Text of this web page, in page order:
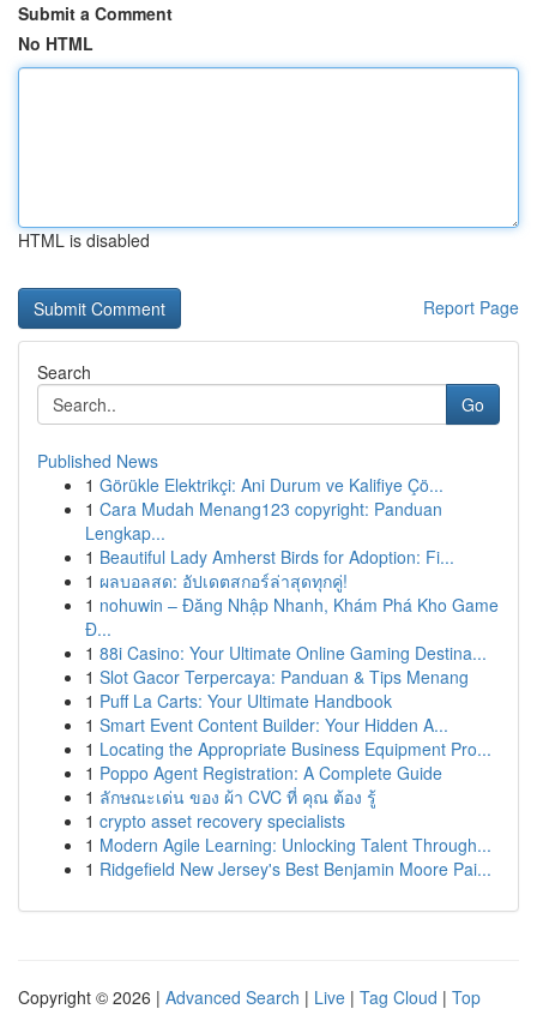
Submit a Comment
No HTML
HTML is disabled
Report Page
Search
Go
Published News
1 Görükle Elektrikçi: Ani Durum ve Kalifiye Çö...
1 Cara Mudah Menang123 copyright: Panduan
Lengkap...
1 Beautiful Lady Amherst Birds for Adoption: Fi...
1 ผลบอลสด: อัปเดตสกอร์ล่าสุดทุกคู่!
1 nohuwin – Đăng Nhập Nhanh, Khám Phá Kho Game
Đ...
1 88i Casino: Your Ultimate Online Gaming Destina...
1 Slot Gacor Terpercaya: Panduan & Tips Menang
1 Puff La Carts: Your Ultimate Handbook
1 Smart Event Content Builder: Your Hidden A...
1 Locating the Appropriate Business Equipment Pro...
1 Poppo Agent Registration: A Complete Guide
1 ลักษณะเด่น ของ ผ้า CVC ที่ คุณ ต้อง รู้
1 crypto asset recovery specialists
1 Modern Agile Learning: Unlocking Talent Through...
1 Ridgefield New Jersey's Best Benjamin Moore Pai...
Copyright © 2026 | Advanced Search | Live | Tag Cloud | Top